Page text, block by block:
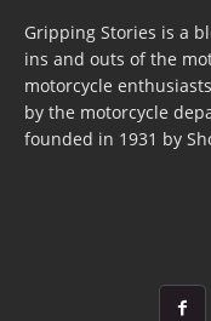
Gripping Stories is a
ins and outs of the
motorcycle
by the motorcycle
founded in 1931 by